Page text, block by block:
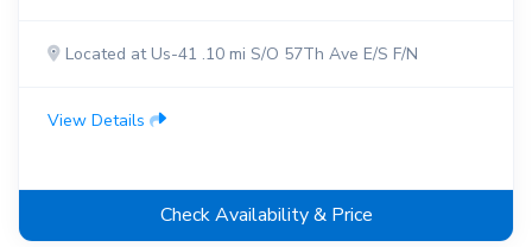
Located at Us-41 .10 mi S/O 57Th Ave E/S F/N
View Details
Check Availability & Price